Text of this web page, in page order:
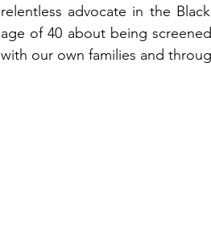
relentless advocate in the
age of 40 about being
with our own families and